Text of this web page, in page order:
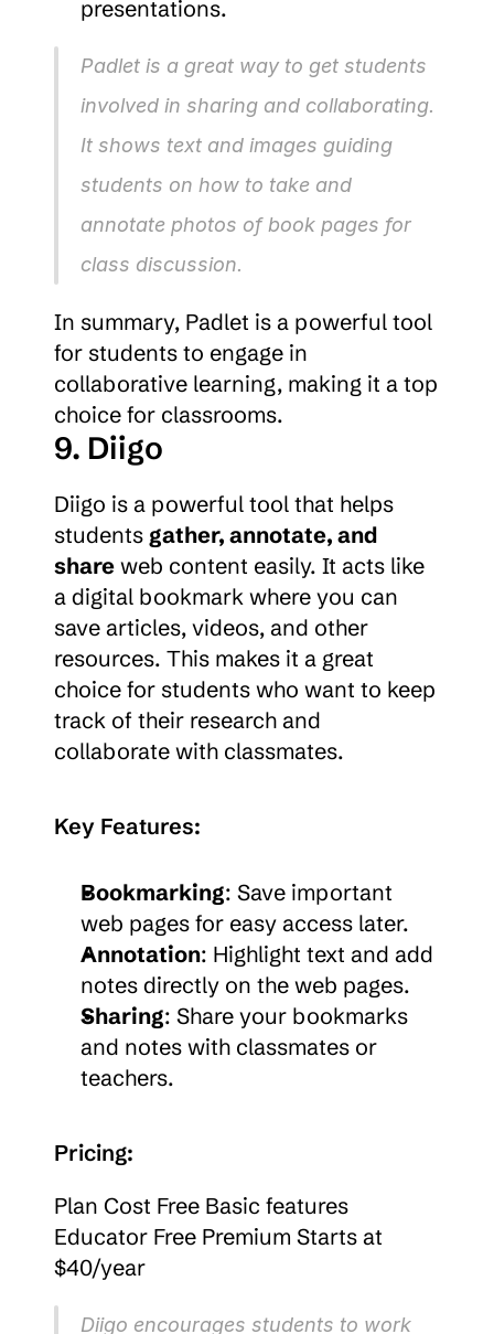
presentations.
Padlet is a great way to get students
involved in sharing and collaborating.
It shows text and images guiding
students on how to take and
annotate photos of book pages for
class discussion.
In summary, Padlet is a powerful tool
for students to engage in
collaborative learning, making it a top
choice for classrooms.
9. Diigo
Diigo is a powerful tool that helps
students gather, annotate, and
share web content easily. It acts like
a digital bookmark where you can
save articles, videos, and other
resources. This makes it a great
choice for students who want to keep
track of their research and
collaborate with classmates.
Key Features:
Bookmarking: Save important
web pages for easy access later.
Annotation: Highlight text and add
notes directly on the web pages.
Sharing: Share your bookmarks
and notes with classmates or
teachers.
Pricing:
Plan Cost Free Basic features
Educator Free Premium Starts at
$40/year
Diigo encourages students to work